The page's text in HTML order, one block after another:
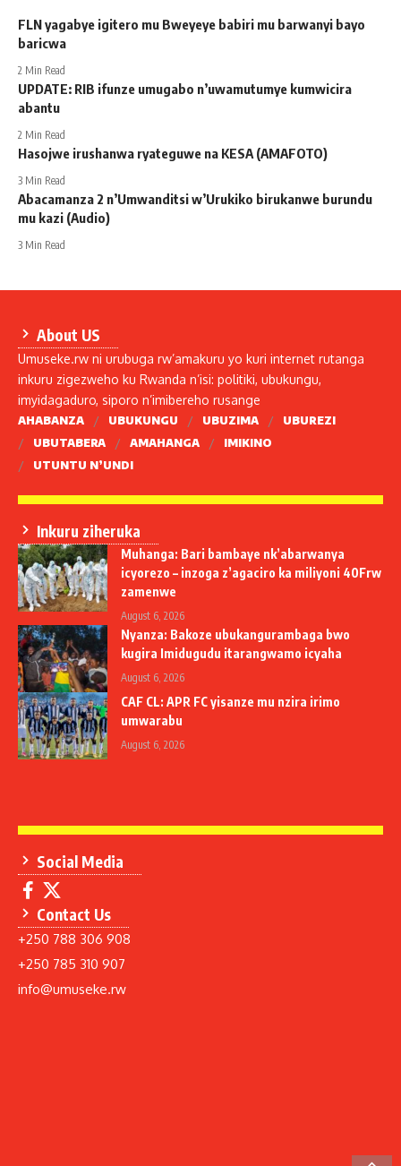
FLN yagabye igitero mu Bweyeye babiri mu barwanyi bayo
baricwa
2 Min Read
UPDATE: RIB ifunze umugabo n’uwamutumye kumwicira
abantu
2 Min Read
Hasojwe irushanwa ryateguwe na KESA (AMAFOTO)
3 Min Read
Abacamanza 2 n’Umwanditsi w’Urukiko birukanwe burundu
mu kazi (Audio)
3 Min Read
About US
Umuseke.rw ni urubuga rw’amakuru yo kuri internet rutanga
inkuru zigezweho ku Rwanda n’isi: politiki, ubukungu,
imyidagaduro, siporo n’imibereho rusange
AHABANZA UBUKUNGU UBUZIMA
UBUREZI
UBUTABERA
AMAHANGA
IMIKINO
UTUNTU N’UNDI
Inkuru ziheruka
Muhanga: Bari bambaye nk’abarwanya
icyorezo – inzoga z’agaciro ka miliyoni 40Frw
zamenwe
August 6, 2026
Nyanza: Bakoze ubukangurambaga bwo
kugira Imidugudu itarangwamo icyaha
August 6, 2026
CAF CL: APR FC yisanze mu nzira irimo
umwarabu
August 6, 2026
Social Media
Contact Us
+250 788 306 908
+250 785 310 907
info@umuseke.rw